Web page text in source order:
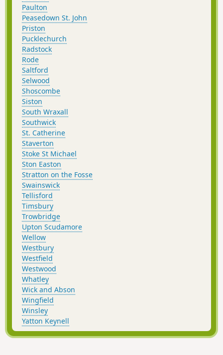
Paulton
Peasedown St. John
Priston
Pucklechurch
Radstock
Rode
Saltford
Selwood
Shoscombe
Siston
South Wraxall
Southwick
St. Catherine
Staverton
Stoke St Michael
Ston Easton
Stratton on the Fosse
Swainswick
Tellisford
Timsbury
Trowbridge
Upton Scudamore
Wellow
Westbury
Westfield
Westwood
Whatley
Wick and Abson
Wingfield
Winsley
Yatton Keynell